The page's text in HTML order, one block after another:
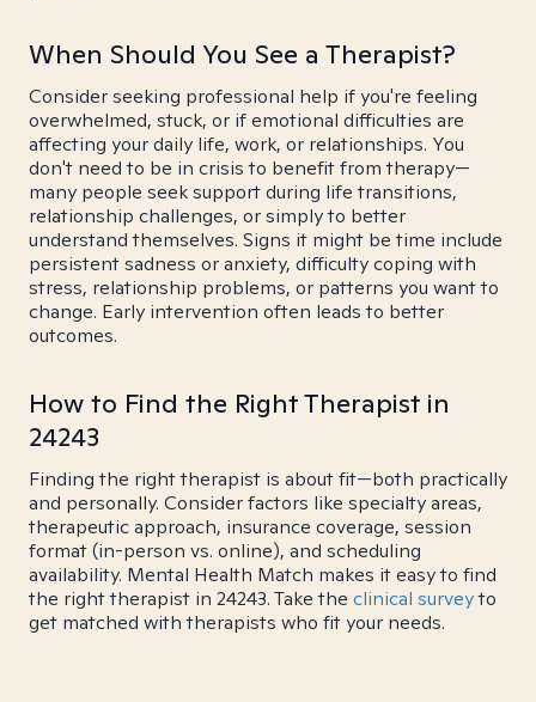
When Should You See a Therapist?
Consider seeking professional help if you're feeling
overwhelmed, stuck, or if emotional difficulties are
affecting your daily life, work, or relationships. You
don't need to be in crisis to benefit from therapy—
many people seek support during life transitions,
relationship challenges, or simply to better
understand themselves. Signs it might be time include
persistent sadness or anxiety, difficulty coping with
stress, relationship problems, or patterns you want to
change. Early intervention often leads to better
outcomes.
How to Find the Right Therapist in
24243
Finding the right therapist is about fit—both practically
and personally. Consider factors like specialty areas,
therapeutic approach, insurance coverage, session
format (in-person vs. online), and scheduling
availability. Mental Health Match makes it easy to find
the right therapist in 24243. Take the clinical surveyto
get matched with therapists who fit your needs.